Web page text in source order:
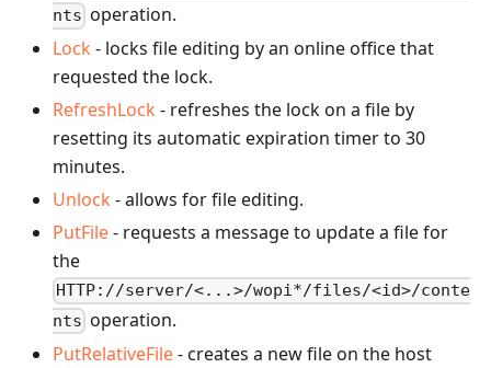
nts operation.
Lock - locks file editing by an online office that
requested the lock.
RefreshLock - refreshes the lock on a file by
resetting its automatic expiration timer to 30
minutes.
Unlock - allows for file editing.
PutFile- requests a message to update a file for
the
HTTP://server/<...>/wopi*/files/<id>/conte
nts operation.
PutRelativeFile- creates a new file on the host